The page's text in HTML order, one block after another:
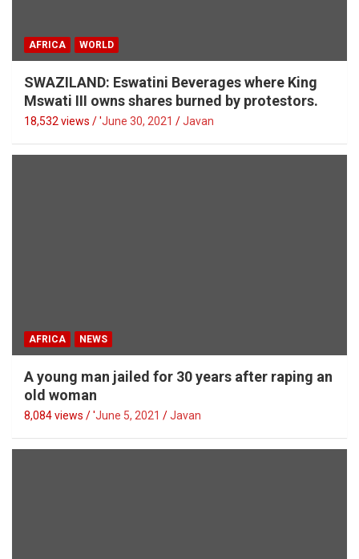
AFRICA WORLD
SWAZILAND: Eswatini Beverages where King
Mswati III owns shares burned by protestors.
18,532 views / 'June 30, 2021 Javan
AFRICA NEWS
A young man jailed for 30 years after raping an
old woman
8,084 views / 'June 5, 2021 Javan